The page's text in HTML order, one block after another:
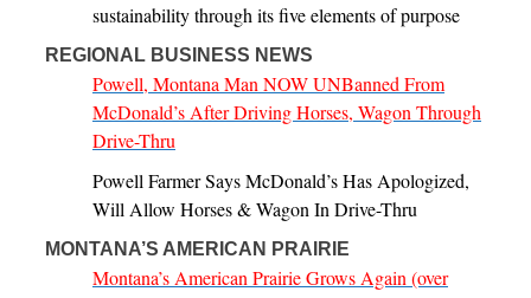
sustainability through its five elements of purpose
REGIONAL BUSINESS NEWS
Powell, Montana Man NOW UNBanned From
McDonald’s After Driving Horses, Wagon Through
Drive-Thru
Powell Farmer Says McDonald’s Has Apologized,
Will Allow Horses & Wagon In Drive-Thru
MONTANA’S AMERICAN PRAIRIE
Montana’s American Prairie Grows Again (over